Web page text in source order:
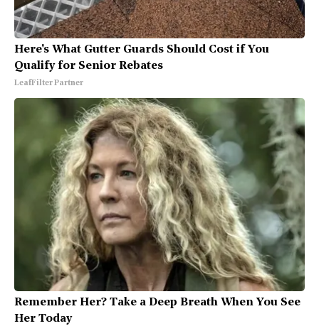
Here's What Gutter Guards Should Cost if You
Qualify for Senior Rebates
LeafFilter Partner
Remember Her? Take a Deep Breath When You See
Her Today